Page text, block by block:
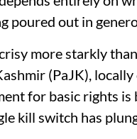
poured out in
more starkly
(PaJK),
for basic rights
kill switch has